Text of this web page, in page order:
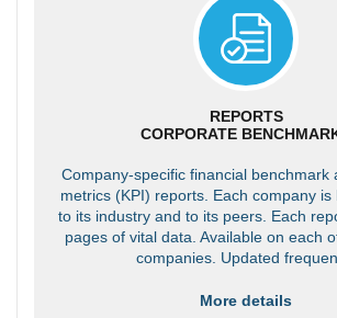
REPORTS
CORPORATE
Company-specific financial benchmark
metrics (KPI) reports. Each company is
to its industry and to its peers. Each
pages of vital data. Available on each
companies. Updated
More details